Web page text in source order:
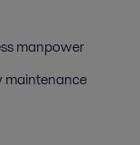
manpower
maintenance